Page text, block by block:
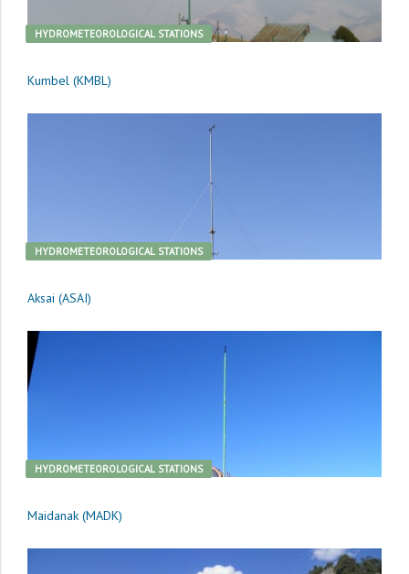
HYDROMETEOROLOGICAL STATIONS
Kumbel (KMBL)
HYDROMETEOROLOGICAL STATIONS
Aksai (ASAI)
HYDROMETEOROLOGICAL STATIONS
Maidanak (MADK)